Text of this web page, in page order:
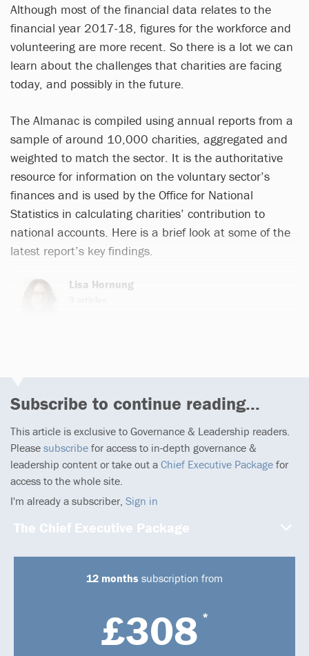
Although most of the financial data relates to the
financial year 2017-18, figures for the workforce and
volunteering are more recent. So there is a lot we can
learn about the challenges that charities are facing
today, and possibly in the future.
The Almanac is compiled using annual reports from a
sample of around 10,000 charities, aggregated and
weighted to match the sector. It is the authoritative
resource for information on the voluntary sector’s
finances and is used by the Office for National
Statistics in calculating charities’ contribution to
national accounts. Here is a brief look at some of the
latest report’s key findings.
Lisa Hornung
Subscribe to continue reading...
This article is exclusive to Governance & Leadership readers.
Please subscribe for access to in-depth governance &
leadership content or take out a Chief Executive Package for
access to the whole site.
I'm already a subscriber, Sign in
The Chief Executive Package
12 months subscription from
£308 *